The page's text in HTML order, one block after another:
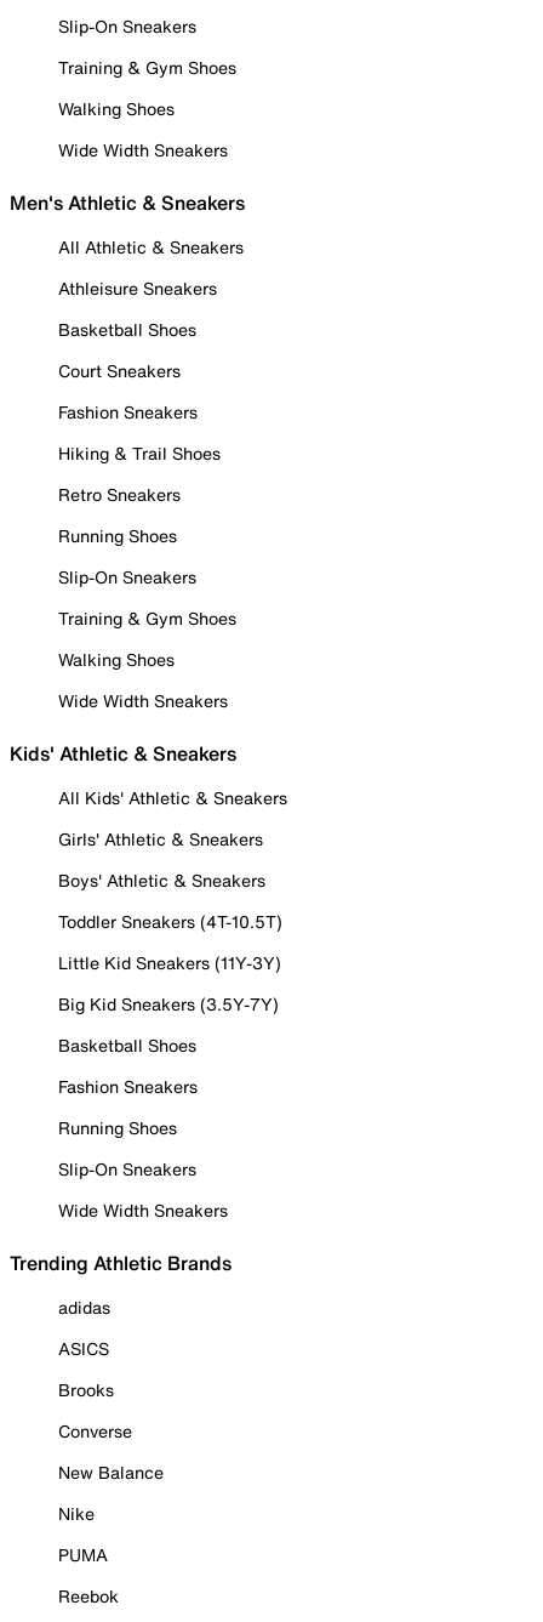
Slip-On Sneakers
Training & Gym Shoes
Walking Shoes
Wide Width Sneakers
Men's Athletic & Sneakers
All Athletic & Sneakers
Athleisure Sneakers
Basketball Shoes
Court Sneakers
Fashion Sneakers
Hiking & Trail Shoes
Retro Sneakers
Running Shoes
Slip-On Sneakers
Training & Gym Shoes
Walking Shoes
Wide Width Sneakers
Kids' Athletic & Sneakers
All Kids' Athletic & Sneakers
Girls' Athletic & Sneakers
Boys' Athletic & Sneakers
Toddler Sneakers (4T-10.5T)
Little Kid Sneakers (11Y-3Y)
Big Kid Sneakers (3.5Y-7Y)
Basketball Shoes
Fashion Sneakers
Running Shoes
Slip-On Sneakers
Wide Width Sneakers
Trending Athletic Brands
adidas
ASICS
Brooks
Converse
New Balance
Nike
PUMA
Reebok